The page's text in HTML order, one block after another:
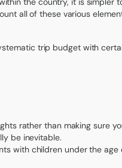
all of these various
trip budget with
rather than making sure
be inevitable.
with children under the